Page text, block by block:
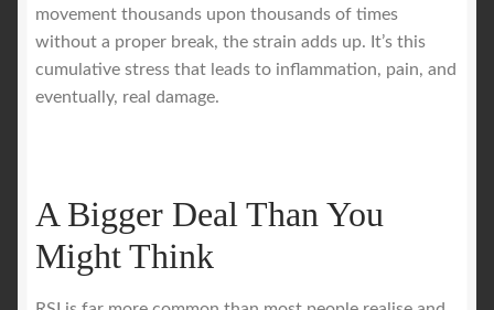
movement thousands upon thousands of times
without a proper break, the strain adds up. It’s this
cumulative stress that leads to inflammation, pain, and
eventually, real damage.
A Bigger Deal Than You
Might Think